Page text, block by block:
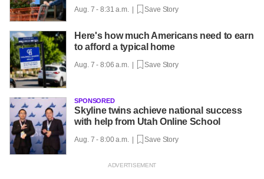
Aug. 7 - 8:31 a.m. | Save Story
Here's how much Americans need to earn
to afford a typical home
Aug. 7 - 8:06 a.m. | Save Story
SPONSORED
Skyline twins achieve national success
with help from Utah Online School
Aug. 7 - 8:00 a.m. | Save Story